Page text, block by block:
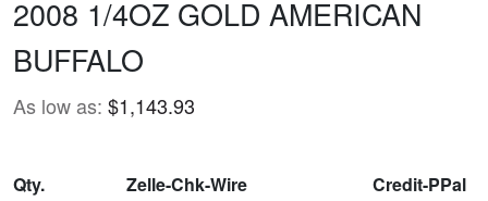
2008 1/4OZ GOLD AMERICAN
BUFFALO
As low as: $1,143.93
Qty. Zelle-Chk-Wire
Credit-PPal